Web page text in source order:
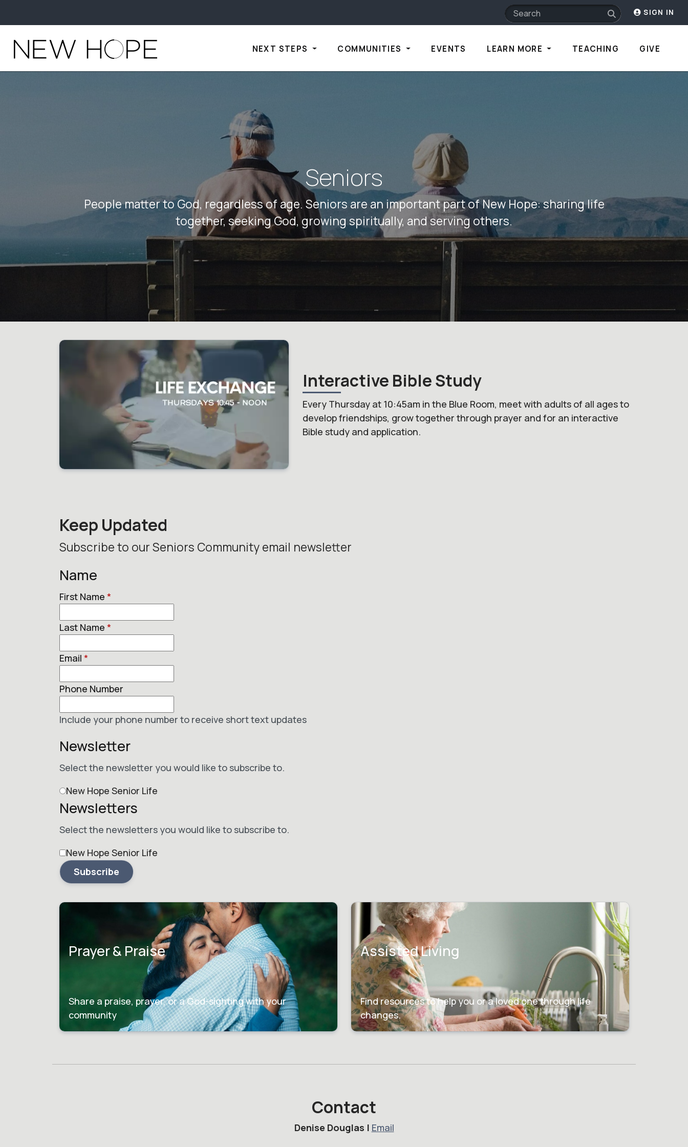
SIGN IN
NEXT STEPS COMMUNITIES EVENTS LEARN MORE TEACHING GIVE
Seniors
People matter to God, regardless of age. Seniors are an important part of New Hope: sharing life
together, seeking God, growing spiritually, and serving others.
Interactive Bible Study
Every Thursday at 10:45am in the Blue Room, meet with adults of all ages to
develop friendships, grow together through prayer and for an interactive
Bible study and application.
Keep Updated
Subscribe to our Seniors Community email newsletter
Name
First Name *
Last Name *
Email *
Phone Number
Include your phone number to receive short text updates
Newsletter
Select the newsletter you would like to subscribe to.
New Hope Senior Life
Newsletters
Select the newsletters you would like to subscribe to.
New Hope Senior Life
Subscribe
Prayer & Praise
Share a praise, prayer, or a God-sighting with your
community
Assisted Living
Find resources to help you or a loved one through life
changes.
Contact
Denise Douglas | Email